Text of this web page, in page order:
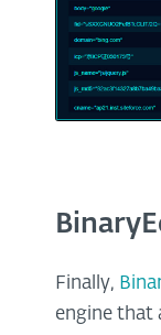
Finally,
engine that